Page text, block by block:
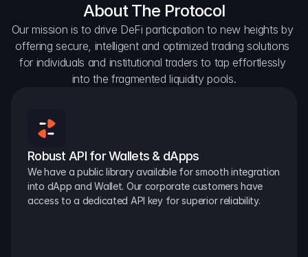
About The Protocol
Our mission is to drive DeFi participation to new heights by
offering secure, intelligent and optimized trading solutions
for individuals and institutional traders to tap effortlessly
into the fragmented liquidity pools.
Robust API for Wallets & dApps
We have a public library available for smooth integration
into dApp and Wallet. Our corporate customers have
access to a dedicated API key for superior reliability.